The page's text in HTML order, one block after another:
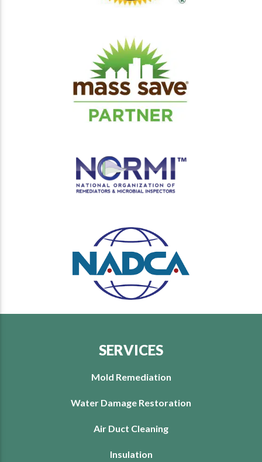
SERVICES
Mold Remediation
Water Damage Restoration
Air Duct Cleaning
Insulation